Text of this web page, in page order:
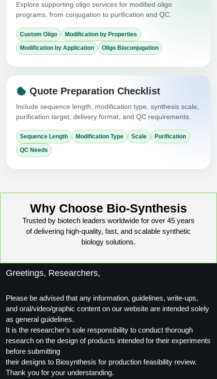
Explore supporting oligo services for modified oligo
programs, from conjugation to purification and QC.
Custom Oligo
Modification by Properties
Modification by Application
Oligo Bioconjugation
Quote Preparation Checklist
Include sequence length, modification type, synthesis scale,
purification target, delivery format, and QC requirements.
Sequence Length Modification Type Scale
Purification
QC Needs
Why Choose Bio-Synthesis
Trusted by biotech leaders worldwide for over 45 years
of delivering high-quality, fast, and scalable synthetic
biology solutions.
Greetings, Researchers,
Please be advised that any information, guidelines, write-ups,
and oral/video/graphic content on our website are intended solely
as general guidelines.
It is the researcher's sole responsibility to conduct thorough
research on the design of products intended for their experiments
before submitting
their designs to Biosynthesis for production feasibility review.
Thank you for your understanding.